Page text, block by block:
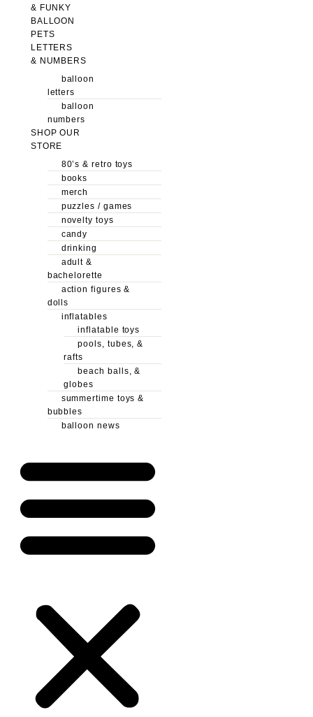
& FUNKY
BALLOON
PETS
LETTERS
& NUMBERS
balloon
letters
balloon
numbers
SHOP OUR
STORE
80’s & retro toys
books
merch
puzzles / games
novelty toys
candy
drinking
adult &
bachelorette
action figures &
dolls
inflatables
inflatable toys
pools, tubes, &
rafts
beach balls, &
globes
summertime toys &
bubbles
balloon news